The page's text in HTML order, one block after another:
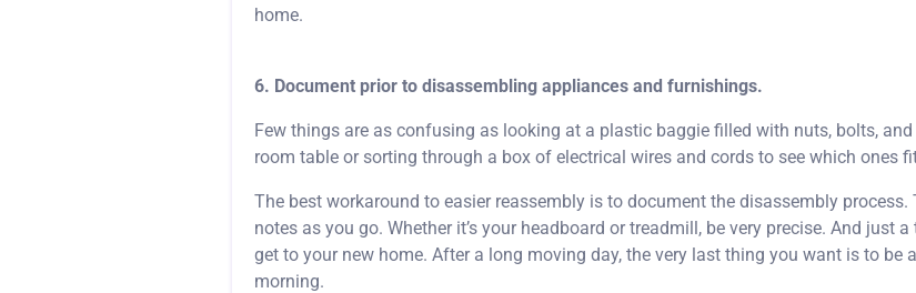
home.
6. Document prior to disassembling appliances and furnishings.
Few things are as confusing as looking at a plastic baggie filled with nuts, bolts,
room table or sorting through a box of electrical wires and cords to see which ones
The best workaround to easier reassembly is to document the disassembly
notes as you go. Whether it’s your headboard or treadmill, be very precise. And just
get to your new home. After a long moving day, the very last thing you want is to be
morning.